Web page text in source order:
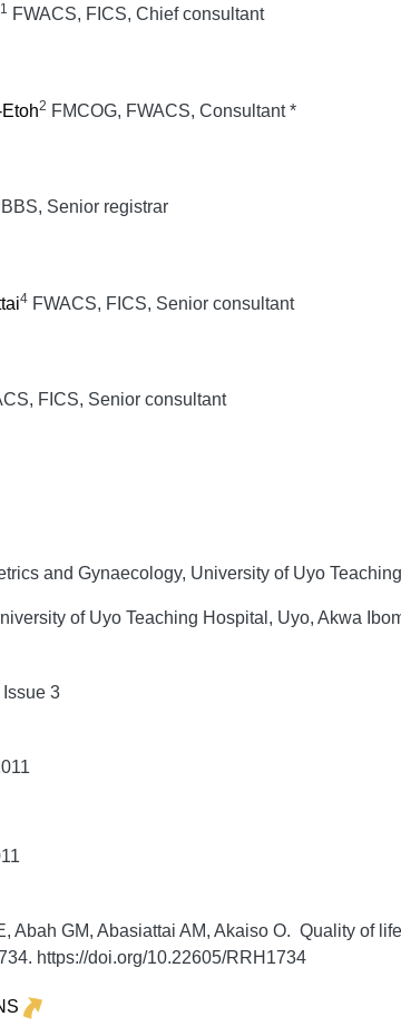
1 FWACS, FICS, Chief consultant
2 FMCOG, FWACS, Consultant *
Senior registrar
4FWACS, FICS, Senior consultant
FICS, Senior consultant
and Gynaecology, University of Uyo
of Uyo Teaching Hospital, Uyo, Akwa
Issue 3
Abah GM, Abasiattai AM, Akaiso O. Quality of
https://doi.org/10.22605/RRH1734